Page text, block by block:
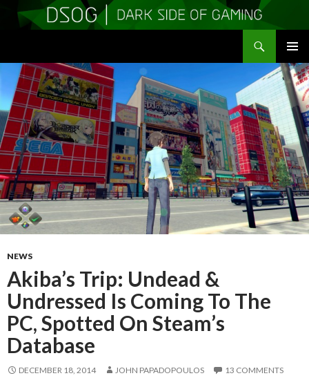
MENU
TO
CONTENT
NEWS
Akiba’s Trip: Undead &
Undressed Is Coming To The
PC, Spotted On Steam’s
Database
DECEMBER 18, 2014 JOHN PAPADOPOULOS 13 COMMENTS